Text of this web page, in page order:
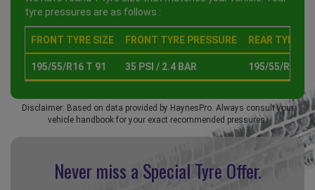
tyre pressures are as follows :
FRONT TYRE SIZE FRONT TYRE PRESSURE REAR TYRE
195/55/R16 T 91 35 PSI / 2.4 BAR 195/55/R16 T
Disclaimer: Based on data provided by HaynesPro. Always consult your
vehicle handbook for your exact recommended pressures.
Never miss a Special Tyre Offer.